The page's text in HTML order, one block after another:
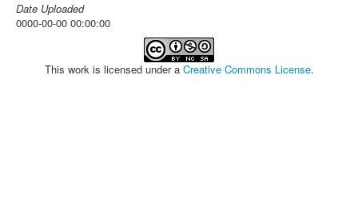
Date Uploaded
0000-00-00 00:00:00
This work is licensed under a Creative Commons License.